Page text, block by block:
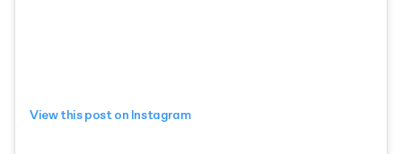
View this post on Instagram